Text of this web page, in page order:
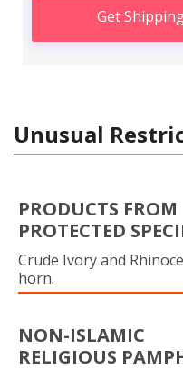
Get
Unusual
PRODUCTS FROM
PROTECTED
Crude Ivory and
horn.
NON-ISLAMIC
RELIGIOUS